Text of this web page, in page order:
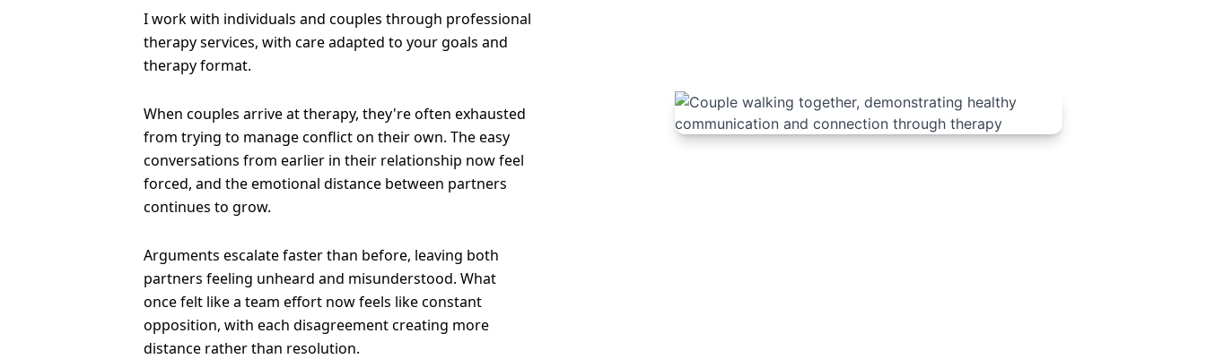
I work with individuals and couples through professional
therapy services, with care adapted to your goals and
therapy format.
When couples arrive at therapy, they're often exhausted
from trying to manage conflict on their own. The easy
conversations from earlier in their relationship now feel
forced, and the emotional distance between partners
continues to grow.
Arguments escalate faster than before, leaving both
partners feeling unheard and misunderstood. What
once felt like a team effort now feels like constant
opposition, with each disagreement creating more
distance rather than resolution.